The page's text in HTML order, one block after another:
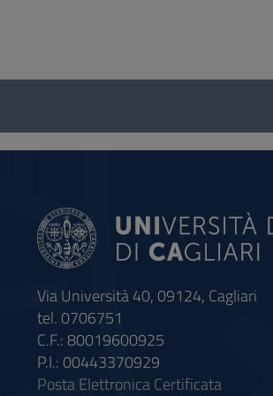
Questionnaire
social
Via Università 40, 09124, Cagliari
tel. 0706751
C.F.: 80019600925
P.I.: 00443370929
Posta Elettronica Certificata